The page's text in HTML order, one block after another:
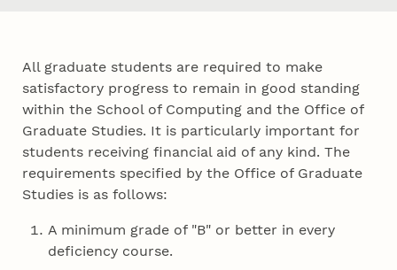
All graduate students are required to make
satisfactory progress to remain in good standing
within the School of Computing and the Office of
Graduate Studies. It is particularly important for
students receiving financial aid of any kind. The
requirements specified by the Office of Graduate
Studies is as follows:
A minimum grade of "B" or better in every
deficiency course.